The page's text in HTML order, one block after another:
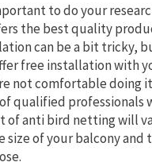
to do your
the best quality
can be a bit tricky,
free installation with
not comfortable doing
qualified professionals
of anti bird netting will
size of your balcony and